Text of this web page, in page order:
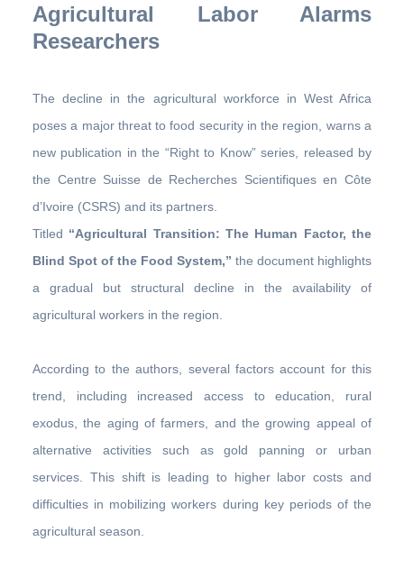
Agricultural Labor Alarms
Researchers
The decline in the agricultural workforce in West Africa
poses a major threat to food security in the region, warns a
new publication in the “Right to Know” series, released by
the Centre Suisse de Recherches Scientifiques en Côte
d’Ivoire (CSRS) and its partners.
Titled “Agricultural Transition: The Human Factor, the
Blind Spot of the Food System,” the document highlights
a gradual but structural decline in the availability of
agricultural workers in the region.
According to the authors, several factors account for this
trend, including increased access to education, rural
exodus, the aging of farmers, and the growing appeal of
alternative activities such as gold panning or urban
services. This shift is leading to higher labor costs and
difficulties in mobilizing workers during key periods of the
agricultural season.